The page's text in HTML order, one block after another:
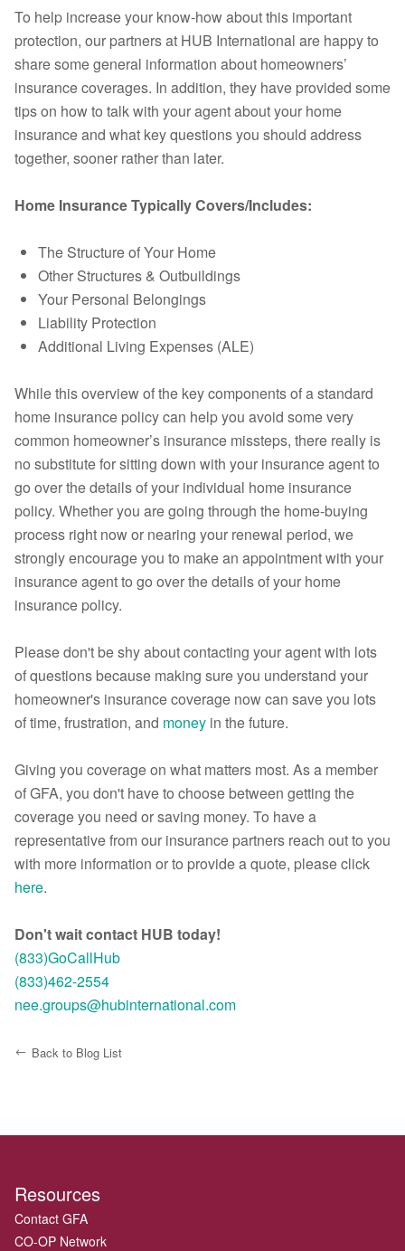
To help increase your know-how about this important
protection, our partners at HUB International are happy to
share some general information about homeowners’
insurance coverages. In addition, they have provided some
tips on how to talk with your agent about your home
insurance and what key questions you should address
together, sooner rather than later.
Home Insurance Typically Covers/Includes:
The Structure of Your Home
Other Structures & Outbuildings
Your Personal Belongings
Liability Protection
Additional Living Expenses (ALE)
While this overview of the key components of a standard
home insurance policy can help you avoid some very
common homeowner’s insurance missteps, there really is
no substitute for sitting down with your insurance agent to
go over the details of your individual home insurance
policy. Whether you are going through the home-buying
process right now or nearing your renewal period, we
strongly encourage you to make an appointment with your
insurance agent to go over the details of your home
insurance policy.
Please don't be shy about contacting your agent with lots
of questions because making sure you understand your
homeowner's insurance coverage now can save you lots
of time, frustration, and money in the future.
Giving you coverage on what matters most. As a member
of GFA, you don't have to choose between getting the
coverage you need or saving money. To have a
representative from our insurance partners reach out to you
with more information or to provide a quote, please click
here.
Don't wait contact HUB today!
(833)GoCallHub
(833)462-2554
nee.groups@hubinternational.com
Back to Blog List
Resources
Contact GFA
CO-OP Network